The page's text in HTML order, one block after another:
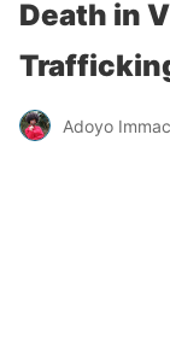
Death in
Adoyo